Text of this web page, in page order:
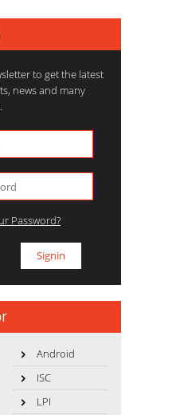
to get the latest
news and many
Password?
Android
ISC
LPI